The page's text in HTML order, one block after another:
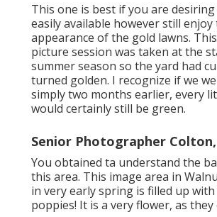
This one is best if you are
easily available however still enjoy
appearance of the gold lawns.
picture session was taken at the
summer season so the yard had
turned golden. I recognize if we
simply two months earlier, every
would certainly still be green.
Senior Photographer Colton,
You obtained ta understand the
this area. This image area in
in very early spring is filled up
poppies! It is a very flower, as they